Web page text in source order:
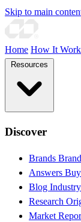
Skip to main
Home How It
Discover
Brands
Answers
Blog
Research
Market